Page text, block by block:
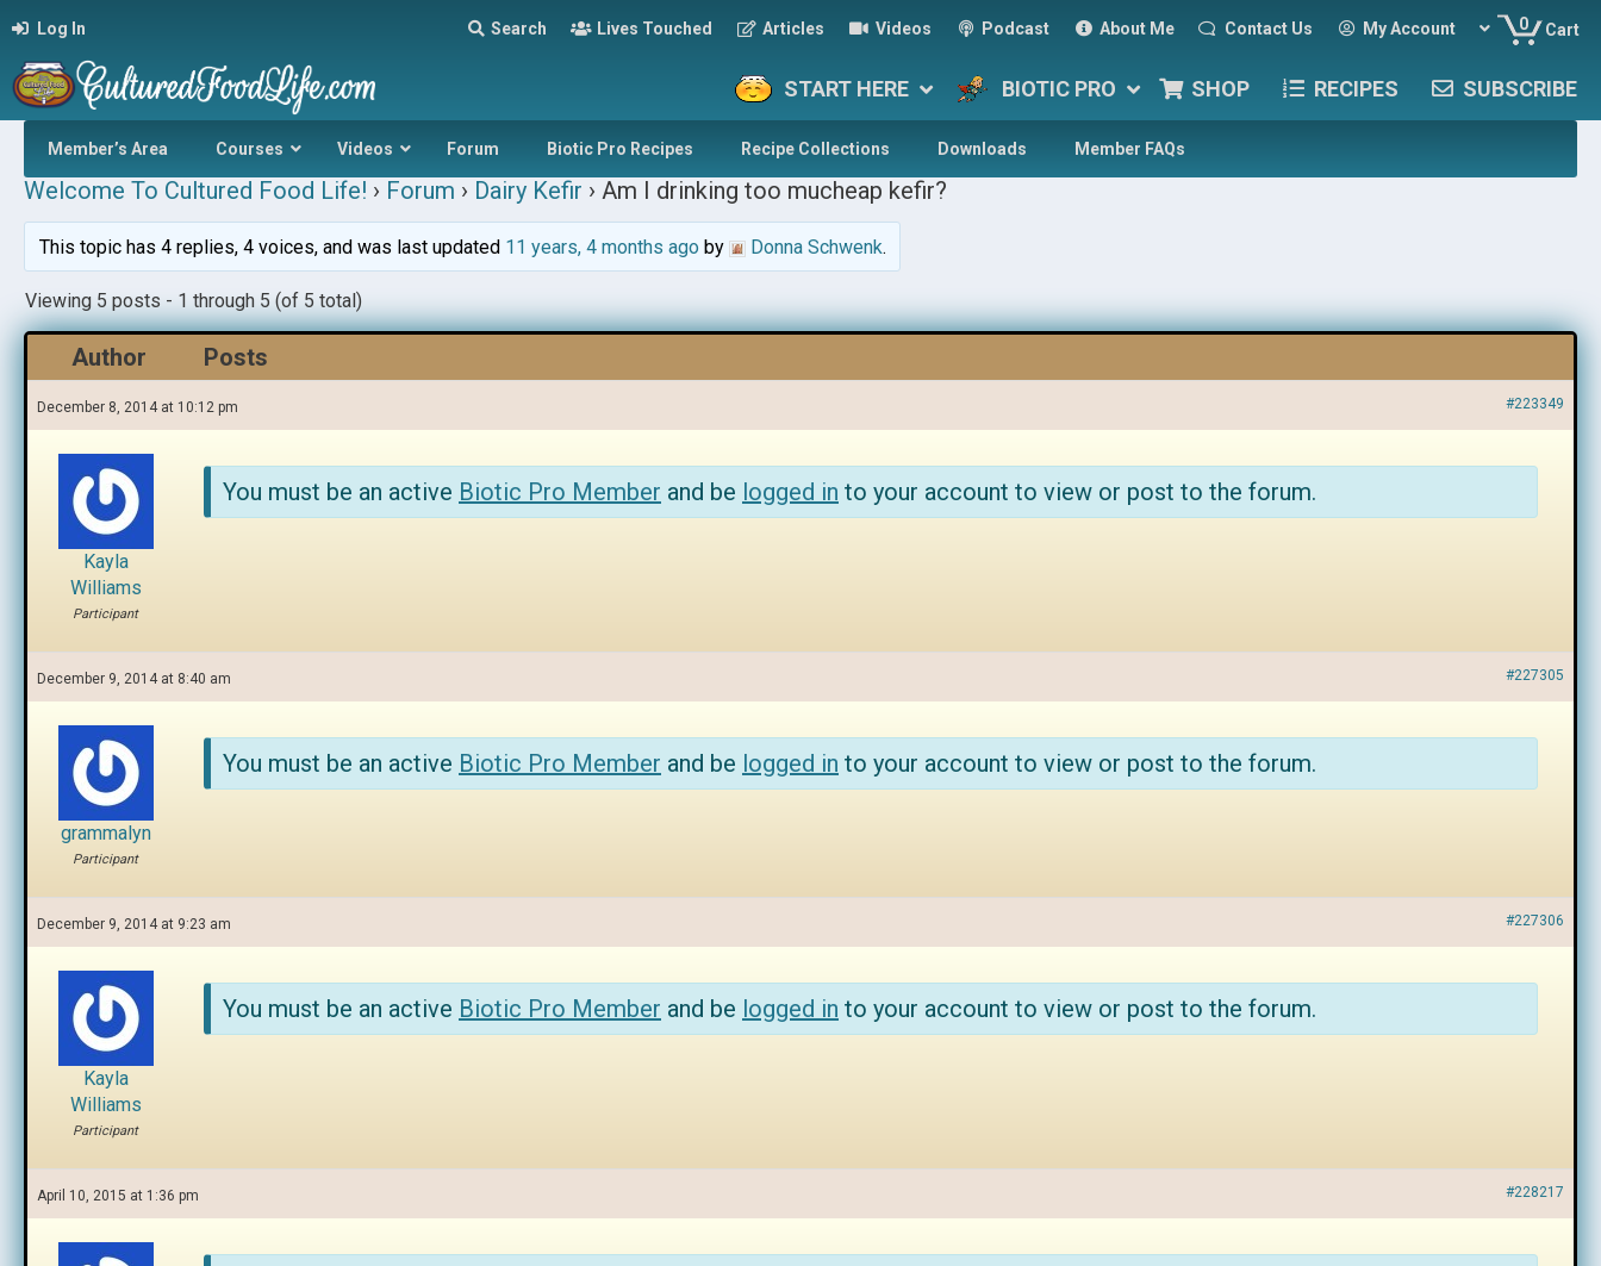
Log In Search Lives Touched Articles Videos Podcast About Me Contact Us My Account 0 Cart
START HERE BIOTIC PRO SHOP RECIPES SUBSCRIBE
Member’s Area Courses Videos Forum Biotic Pro Recipes Recipe Collections Downloads Member FAQs
Welcome To Cultured Food Life! › Forum › Dairy Kefir › Am I drinking too mucheap kefir?
This topic has 4 replies, 4 voices, and was last updated 11 years, 4 months agoby Donna Schwenk.
Viewing 5 posts - 1 through 5 (of 5 total)
Author Posts
December 8, 2014 at 10:12 pm #223349
Kayla
Williams
Participant
You must be an active Biotic Pro Member and be logged in to your account to view or post to the forum.
December 9, 2014 at 8:40 am #227305
grammalyn
Participant
You must be an active Biotic Pro Member and be logged in to your account to view or post to the forum.
December 9, 2014 at 9:23 am #227306
Kayla
Williams
Participant
You must be an active Biotic Pro Member and be logged in to your account to view or post to the forum.
April 10, 2015 at 1:36 pm #228217